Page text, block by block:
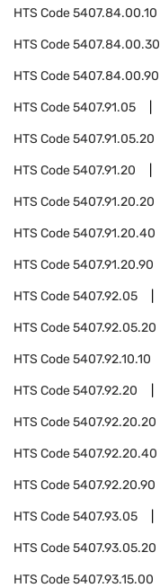
HTS Code5407.84.00.10
HTS Code5407.84.00.30
HTS Code5407.84.00.90
HTS Code5407.91.05
HTS Code5407.91.05.20
HTS Code5407.91.20
HTS Code5407.91.20.20
HTS Code5407.91.20.40
HTS Code5407.91.20.90
HTS Code5407.92.05
HTS Code5407.92.05.20
HTS Code5407.92.10.10
HTS Code5407.92.20
HTS Code5407.92.20.20
HTS Code5407.92.20.40
HTS Code5407.92.20.90
HTS Code5407.93.05
HTS Code5407.93.05.20
HTS Code5407.93.15.00